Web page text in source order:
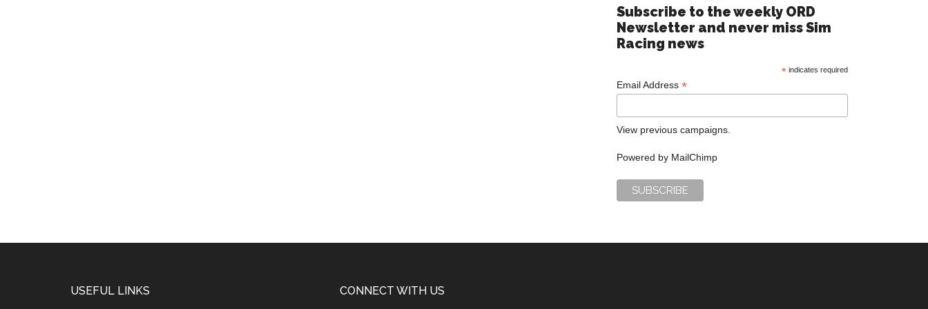
Subscribe to the weekly ORD
Newsletter and never miss Sim
Racing news
* indicates required
Email Address *
View previous campaigns.
Powered by MailChimp
USEFUL LINKS CONNECT WITH US